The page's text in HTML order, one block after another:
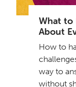
What to
About
How to
way to
without